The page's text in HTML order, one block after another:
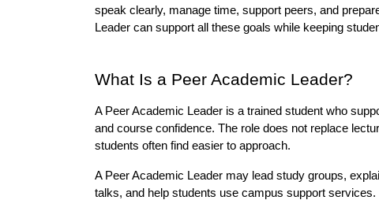
speak clearly, manage time, support peers, and
Leader can support all these goals while keeping
What Is a Peer Academic Leader?
A Peer Academic Leader is a trained student who
and course confidence. The role does not replace
students often find easier to approach.
A Peer Academic Leader may lead study groups,
talks, and help students use campus support